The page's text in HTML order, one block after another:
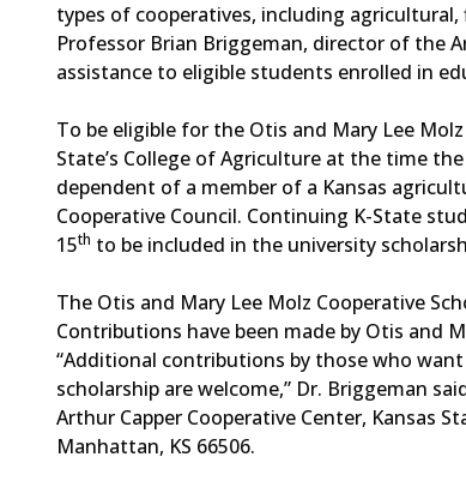
types of cooperatives, including
Professor Brian Briggeman, director of the
assistance to eligible students enrolled in
To be eligible for the Otis and Mary Lee
State’s College of Agriculture at the time
dependent of a member of a Kansas
Cooperative Council. Continuing K-State
15th to be included in the university
The Otis and Mary Lee Molz Cooperative
Contributions have been made by Otis and
“Additional contributions by those who
scholarship are welcome,” Dr. Briggeman
Arthur Capper Cooperative Center, Kansas
Manhattan, KS 66506.